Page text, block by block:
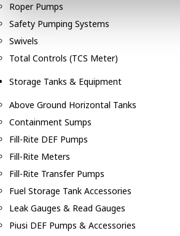
Roper Pumps
Safety Pumping Systems
Swivels
Total Controls (TCS Meter)
Storage Tanks & Equipment
Above Ground Horizontal Tanks
Containment Sumps
Fill-Rite DEF Pumps
Fill-Rite Meters
Fill-Rite Transfer Pumps
Fuel Storage Tank Accessories
Leak Gauges & Read Gauges
Piusi DEF Pumps & Accessories